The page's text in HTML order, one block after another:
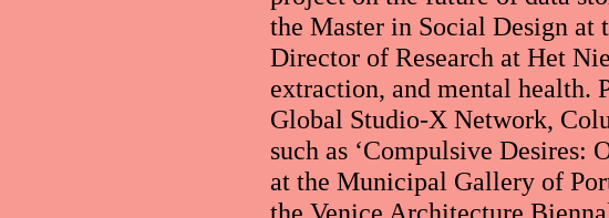
the Master in Social Design at
Director of Research at Het
extraction, and mental health.
Global Studio-X Network,
such as ‘Compulsive
at the Municipal Gallery of